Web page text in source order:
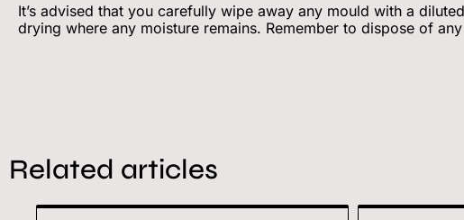
It’s advised that you carefully wipe away any mould with a
drying where any moisture remains. Remember to dispose of
Related articles